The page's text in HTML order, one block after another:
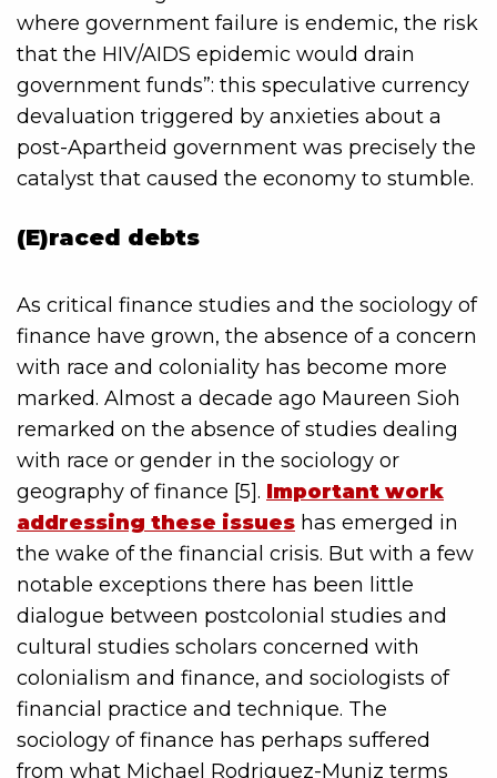
where government failure is endemic, the risk
that the HIV/AIDS epidemic would drain
government funds”: this speculative currency
devaluation triggered by anxieties about a
post-Apartheid government was precisely the
catalyst that caused the economy to stumble.
(E)raced debts
As critical finance studies and the sociology of
finance have grown, the absence of a concern
with race and coloniality has become more
marked. Almost a decade ago Maureen Sioh
remarked on the absence of studies dealing
with race or gender in the sociology or
geography of finance [5]. Important work
addressing these issues has emerged in
the wake of the financial crisis. But with a few
notable exceptions there has been little
dialogue between postcolonial studies and
cultural studies scholars concerned with
colonialism and finance, and sociologists of
financial practice and technique. The
sociology of finance has perhaps suffered
from what Michael Rodriguez-Muniz terms